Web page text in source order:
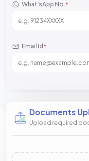
What'sApp No.*
Email Id *
Documents
Upload required